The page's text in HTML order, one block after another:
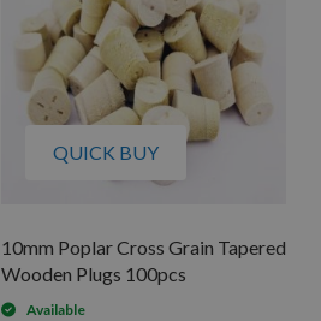
QUICK BUY
10mm Poplar Cross Grain Tapered
Wooden Plugs 100pcs
Available